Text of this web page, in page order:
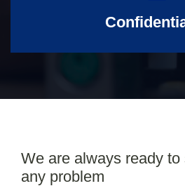
We are always ready
any problem